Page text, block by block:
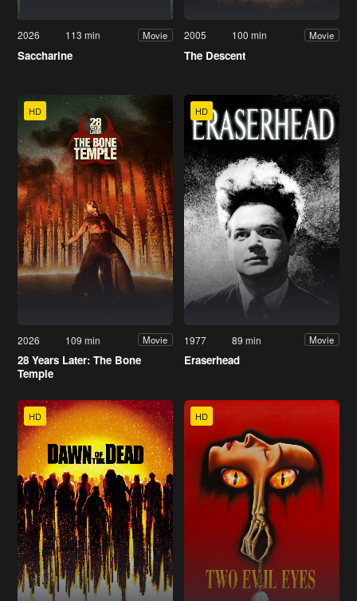
2026 113 min Movie
Saccharine
2005 100 min Movie
The Descent
HD
2026 109 min Movie
28 Years Later: The Bone
Temple
HD
1977 89 min Movie
Eraserhead
HD HD